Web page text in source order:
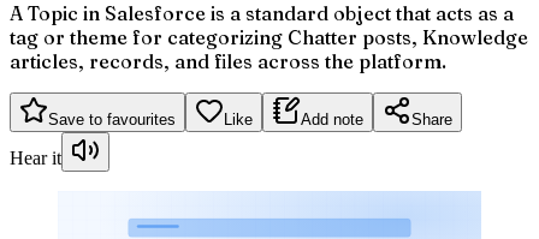
A Topic in Salesforce is a standard object that acts as a
tag or theme for categorizing Chatter posts, Knowledge
articles, records, and files across the platform.
Save to favourites Like Add note Share
Hear it